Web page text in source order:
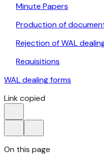
Minute Papers
Production of
Rejection of WAL
Requisitions
WAL dealing forms
Link copied
On this page